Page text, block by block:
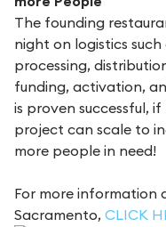
The founding
night on logistics
processing,
funding, activation,
is proven successful,
project can scale to
more people in need!
For more information
Sacramento, CLICK